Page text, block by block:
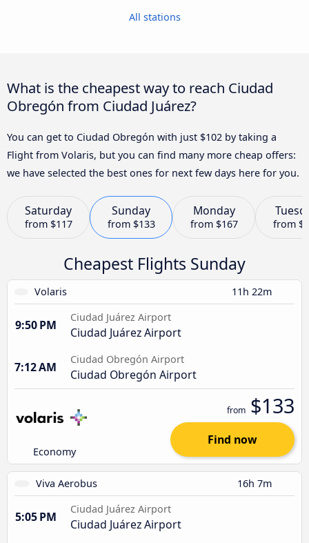
All stations
What is the cheapest way to reach Ciudad
Obregón from Ciudad Juárez?
You can get to Ciudad Obregón with just $102 by taking a
Flight from Volaris, but you can find many more cheap offers:
we have selected the best ones for next few days here for you.
Saturday
from $117
Sunday
from $133
Monday
from $167 from
Cheapest Flights Sunday
Volaris 11h 22m
9:50 PM
Ciudad Juárez Airport
Ciudad Juárez Airport
7:12 AM
Ciudad Obregón Airport
Ciudad Obregón Airport
Economy
from $133
Find now
Viva Aerobus 16h 7m
5:05 PM
Ciudad Juárez Airport
Ciudad Juárez Airport